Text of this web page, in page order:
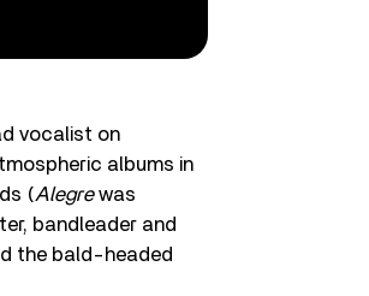
vocalist on
albums in
(Alegrewas
bandleader and
the bald-headed